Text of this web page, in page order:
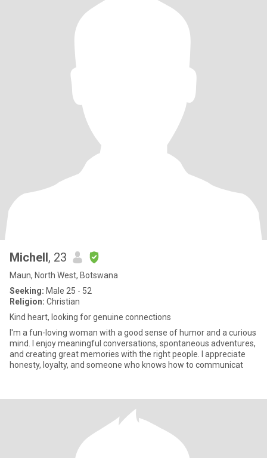
Michell, 23
Maun, North West, Botswana
Seeking: Male 25 - 52
Religion: Christian
Kind heart, looking for genuine connections
I'm a fun-loving woman with a good sense of humor and a curious
mind. I enjoy meaningful conversations, spontaneous adventures,
and creating great memories with the right people. I appreciate
honesty, loyalty, and someone who knows how to communicat